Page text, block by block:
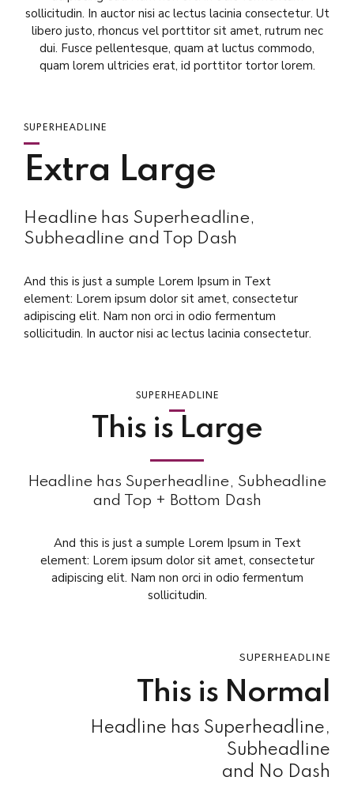
sollicitudin. In auctor nisi ac lectus lacinia consectetur. Ut
libero justo, rhoncus vel porttitor sit amet, rutrum nec
dui. Fusce pellentesque, quam at luctus commodo,
quam lorem ultricies erat, id porttitor tortor lorem.
SUPERHEADLINE
Extra Large
Headline has Superheadline,
Subheadline and Top Dash
And this is just a sumple Lorem Ipsum in Text
element: Lorem ipsum dolor sit amet, consectetur
adipiscing elit. Nam non orci in odio fermentum
sollicitudin. In auctor nisi ac lectus lacinia consectetur.
SUPERHEADLINE
This is Large
Headline has Superheadline, Subheadline
and Top + Bottom Dash
And this is just a sumple Lorem Ipsum in Text
element: Lorem ipsum dolor sit amet, consectetur
adipiscing elit. Nam non orci in odio fermentum
sollicitudin.
SUPERHEADLINE
This is Normal
Headline has Superheadline,
Subheadline
and No Dash